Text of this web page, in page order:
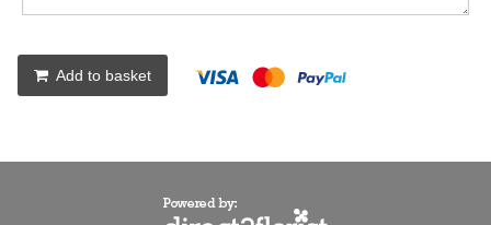
Add to basket